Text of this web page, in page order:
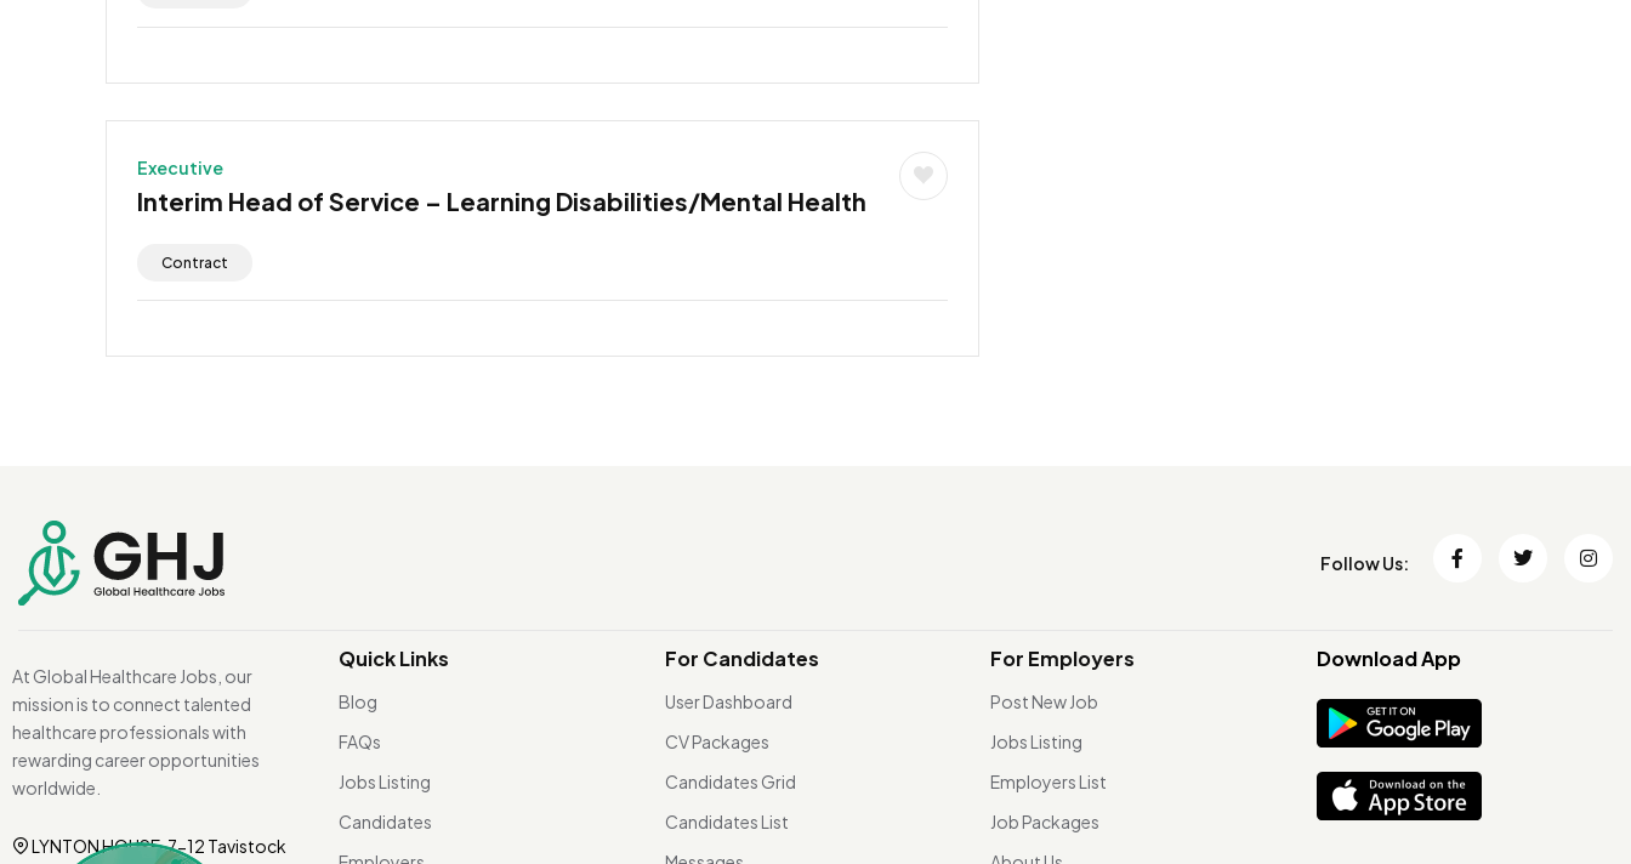
Executive
Interim Head of Service – Learning Disabilities/Mental Health
Contract
Follow Us:
At Global Healthcare Jobs, our
mission is to connect talented
healthcare professionals with
rewarding career opportunities
worldwide.
LYNTON HOUSE, 7-12 Tavistock
Quick Links
Blog
FAQs
Jobs Listing
Candidates
For Candidates
User Dashboard
CV Packages
Candidates Grid
Candidates List
For Employers
Post New Job
Jobs Listing
Employers List
Job Packages
Download App